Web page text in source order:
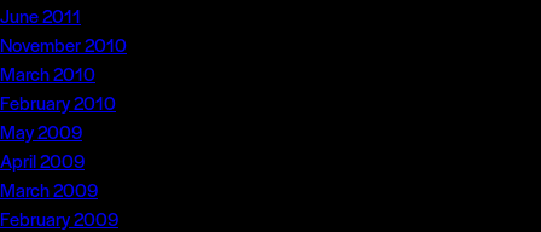
June 2011
November 2010
March 2010
February 2010
May 2009
April 2009
March 2009
February 2009